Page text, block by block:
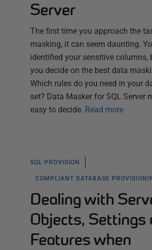
Server
The first time you approach the
masking, it can seem daunting.
identified your sensitive columns,
you decide on the best data
Which rules do you need in your
set? Data Masker for SQL Server
easy to decide. Read more
SQL PROVISION
COMPLIANT DATABASE
Dealing with
Objects, Settings
Features when